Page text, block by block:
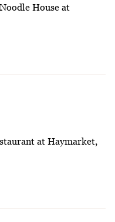
House at
at Haymarket,